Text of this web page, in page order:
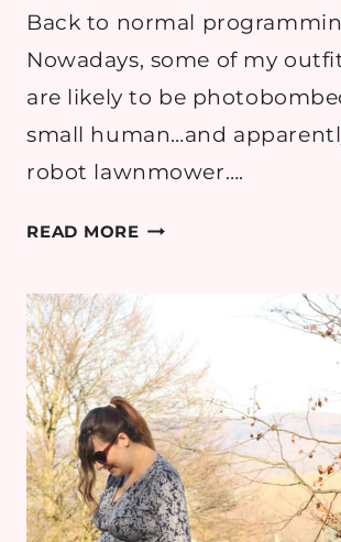
Back to normal
Nowadays, some of my
are likely to be
small human…and
robot lawnmower….
READ MOREOUTFIT:
MUM’S
WARDROBE